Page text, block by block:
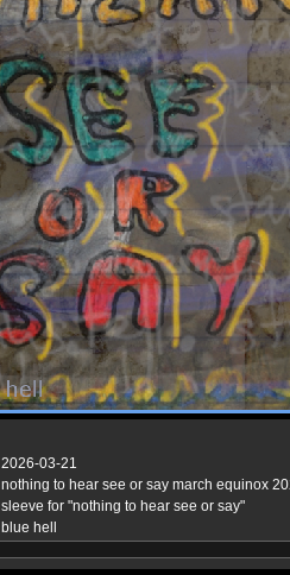
2026-03-21
nothing to hear see or say march equinox
sleeve for "nothing to hear see or say"
blue hell